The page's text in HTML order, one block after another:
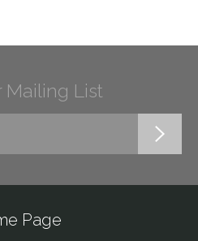
Mailing List
Page